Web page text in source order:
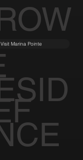
Visit Marina Pointe